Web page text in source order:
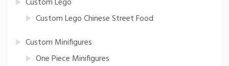
Custom Lego Chinese Street Food
Custom Minifigures
One Piece Minifigures